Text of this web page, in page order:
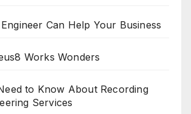
Can Help Your Business
Works Wonders
to Know About Recording
Services